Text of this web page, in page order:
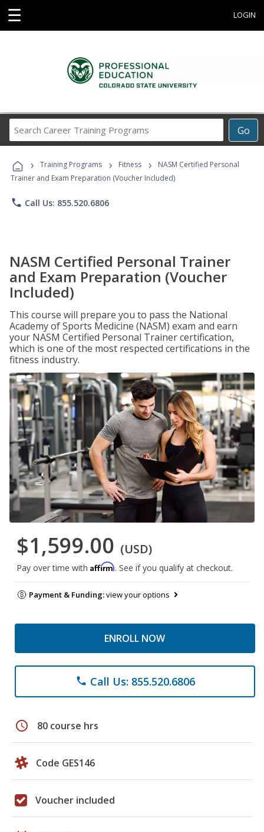
☰ LOGIN
Go
Career
Programs
› Training Programs › Fitness ›
NASM Certified Personal
Trainer and Exam Preparation (Voucher Included)
phone Call Us: 855.520.6806
NASM Certified Personal Trainer
and Exam Preparation (Voucher
Included)
This course will prepare you to pass the National
Academy of Sports Medicine (NASM) exam and earn
your NASM Certified Personal Trainer certification,
which is one of the most respected certifications in the
fitness industry.
$1,599.00 (USD)
Pay over time with Affirm. See if you qualify at checkout.
Payment & Funding:view your options
ENROLL NOW
phone Call Us: 855.520.6806
schedule 80 course hrs
Code GES146
Voucher included